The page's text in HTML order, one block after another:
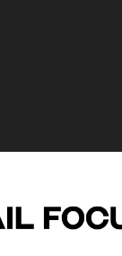
Focus
Magazine